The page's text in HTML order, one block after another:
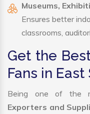
Museums,
Ensures better
classrooms,
Get the
Fans in East
Being one of the
Exporters and